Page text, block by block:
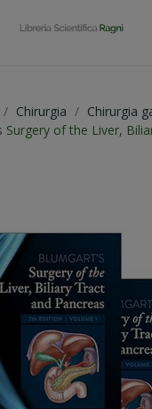
Chirurgia
Chirurgia
Surgery of the Liver,